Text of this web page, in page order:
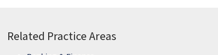
Related Practice Areas